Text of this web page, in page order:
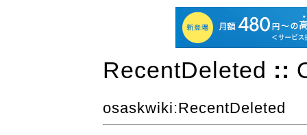
RecentDeleted ::
osaskwiki:RecentDeleted